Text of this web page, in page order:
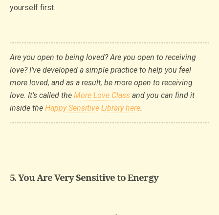
yourself first.
Are you open to being loved? Are you open to receiving
love? I’ve developed a simple practice to help you feel
more loved, and as a result, be more open to receiving
love. It’s called the More Love Class and you can find it
inside the Happy Sensitive Library here.
5. You Are Very Sensitive to Energy